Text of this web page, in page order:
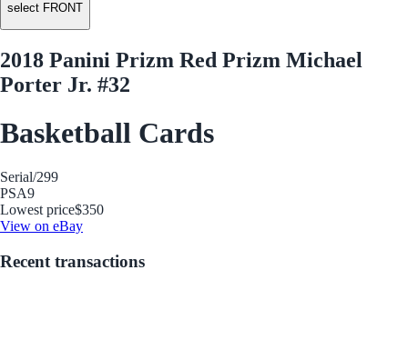
select FRONT
2018 Panini Prizm Red Prizm Michael
Porter Jr. #32
Basketball Cards
Serial/299
PSA9
Lowest price$350
View on eBay
Recent transactions